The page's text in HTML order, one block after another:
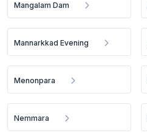
Mangalam Dam
Mannarkkad Evening
Menonpara
Nemmara